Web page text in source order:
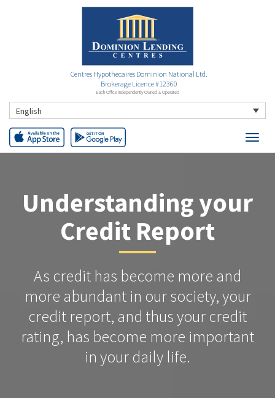
Centres Hypothecaires Dominion National Ltd.
Brokerage Licence #12360
Each Office Independently Owned & Operated
English
Understanding your
Credit Report
As credit has become more and
more abundant in our society, your
credit report, and thus your credit
rating, has become more important
in your daily life.